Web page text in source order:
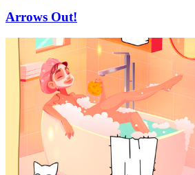
Arrows Out!